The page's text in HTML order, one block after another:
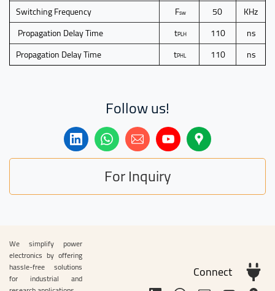
Switching Frequency
Fsw 50
KHz
Propagation Delay Time
tPLH 110
ns
Propagation Delay Time
tPHL 110 ns
Follow us!
For Inquiry
We simplify power
electronics by offering
hassle-free solutions
for industrial and
Connect